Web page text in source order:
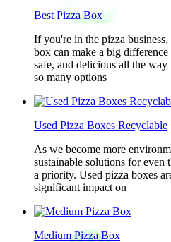
Best Pizza Box
If you're in the pizza
box can make a big
safe, and delicious all the
so many options
Used Pizza Boxes Recyclable
As we become more
sustainable solutions for even
a priority. Used pizza boxes
significant impact on
Medium Pizza Box